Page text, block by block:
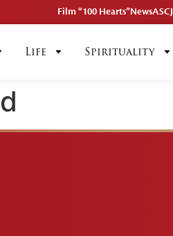
Film “100 Hearts”NewsASCJ
Life Spirituality